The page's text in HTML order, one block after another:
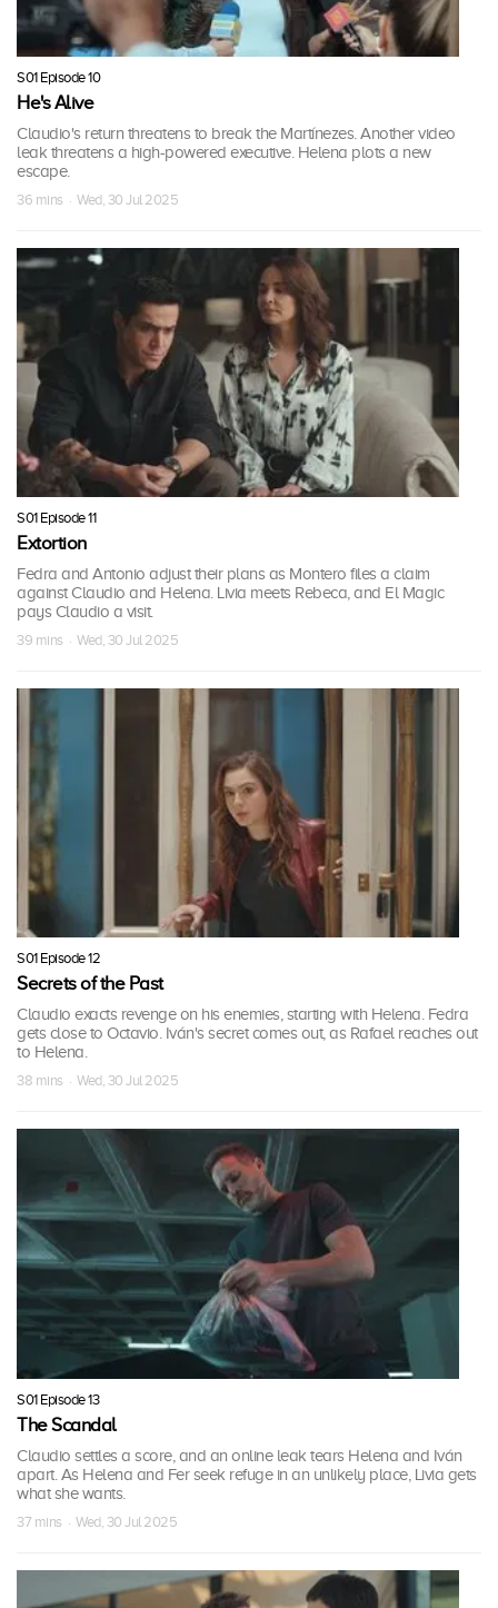
S01 Episode 10
He's Alive
Claudio's return threatens to break the Martínezes. Another video
leak threatens a high-powered executive. Helena plots a new
escape.
36 mins · Wed, 30 Jul 2025
S01 Episode 11
Extortion
Fedra and Antonio adjust their plans as Montero files a claim
against Claudio and Helena. Livia meets Rebeca, and El Magic
pays Claudio a visit.
39 mins · Wed, 30 Jul 2025
S01 Episode 12
Secrets of the Past
Claudio exacts revenge on his enemies, starting with Helena. Fedra
gets close to Octavio. Iván's secret comes out, as Rafael reaches out
to Helena.
38 mins · Wed, 30 Jul 2025
S01 Episode 13
The Scandal
Claudio settles a score, and an online leak tears Helena and Iván
apart. As Helena and Fer seek refuge in an unlikely place, Livia gets
what she wants.
37 mins · Wed, 30 Jul 2025